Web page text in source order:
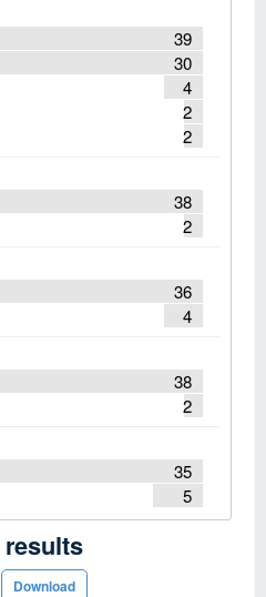
39
30
4
2
2
38
2
36
4
38
2
35
5
results
Download